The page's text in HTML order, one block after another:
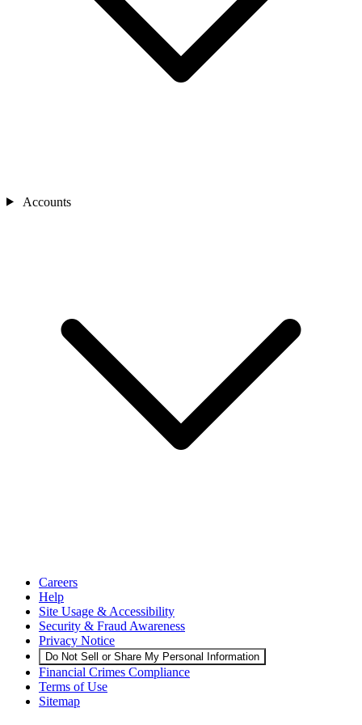
Accounts
Careers
Help
Site Usage & Accessibility
Security & Fraud Awareness
Privacy Notice
Do Not Sell or Share My Personal Information
Financial Crimes Compliance
Terms of Use
Sitemap